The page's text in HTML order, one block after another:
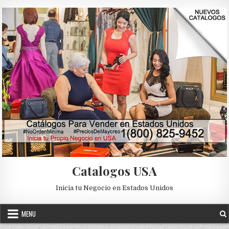
Catalogos USA
Inicia tu Negocio en Estados Unidos
MENU